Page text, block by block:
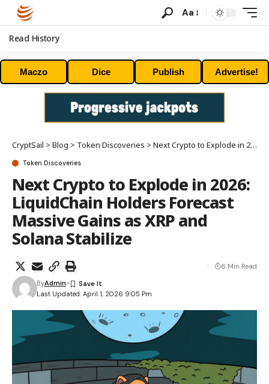
Aa
Read History
Maczo Dice Publish Advertise!
CryptSail > Blog > Token Discoveries > Next Crypto to Explode in 2026: LiquidChain Holders Forecast Massive Gains as XRP and Solana Stabilize
Token Discoveries
Next Crypto to Explode in 2026:
LiquidChain Holders Forecast
Massive Gains as XRP and
Solana Stabilize
Last Updated: April 1, 2026 9:05 Pm
ByAdmin
6 Min Read